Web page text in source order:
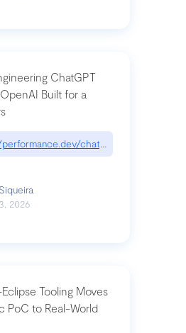
ChatGPT
Built for a
2026
Tooling Moves
PoC to Real-World